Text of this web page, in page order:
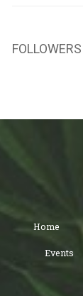
FOLLOWERS
Home
Events